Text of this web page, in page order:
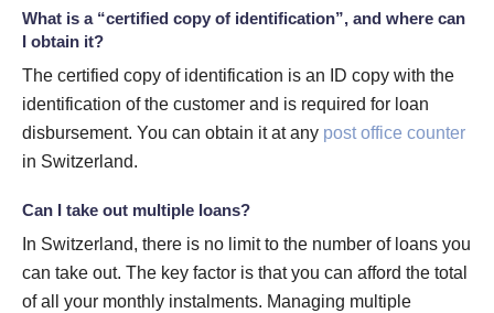
What is a “certified copy of identification”, and where can
I obtain it?
The certified copy of identification is an ID copy with the
identification of the customer and is required for loan
disbursement. You can obtain it at any post office counter
in Switzerland.
Can I take out multiple loans?
In Switzerland, there is no limit to the number of loans you
can take out. The key factor is that you can afford the total
of all your monthly instalments. Managing multiple